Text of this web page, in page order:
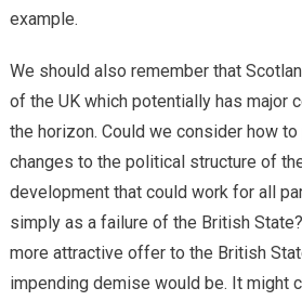
example.
We should also remember that
of the UK which potentially has major
the horizon. Could we consider how
changes to the political structure of
development that could work for all
simply as a failure of the British
more attractive offer to the British
impending demise would be. It might